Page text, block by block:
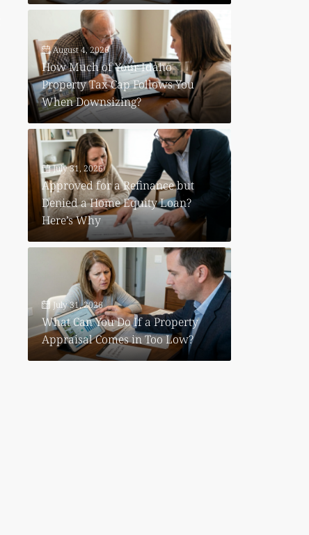
August 4, 2026
How Much of Your Idaho
Property Tax Cap Follows You
When Downsizing?
July 31, 2026
Approved for a Refinance but
Denied a Home Equity Loan?
Here’s Why
July 31, 2026
What Can You Do If a Property
Appraisal Comes in Too Low?